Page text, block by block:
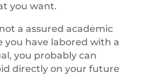
you want.
a assured academic
you have labored with a
you probably can
directly on your future